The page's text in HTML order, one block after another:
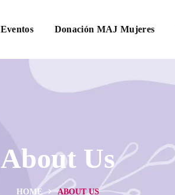
Eventos Donación MAJ Mujeres
About Us
HOME ABOUT US